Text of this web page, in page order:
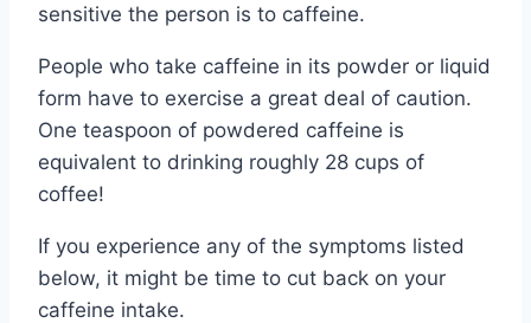
sensitive the person is to caffeine.
People who take caffeine in its powder or liquid
form have to exercise a great deal of caution.
One teaspoon of powdered caffeine is
equivalent to drinking roughly 28 cups of
coffee!
If you experience any of the symptoms listed
below, it might be time to cut back on your
caffeine intake.